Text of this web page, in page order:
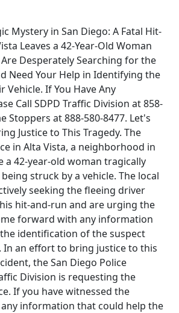
Mystery in San Diego: A Fatal Hit-
Leaves a 42-Year-Old Woman
Are Desperately Searching for the
Need Your Help in Identifying the
Vehicle. If You Have Any
Call SDPD Traffic Division at 858-
Stoppers at 888-580-8477. Let's
Justice to This Tragedy. The
in Alta Vista, a neighborhood in
a 42-year-old woman tragically
struck by a vehicle. The local
seeking the fleeing driver
hit-and-run and are urging the
forward with any information
identification of the suspect
In an effort to bring justice to this
the San Diego Police
Division is requesting the
If you have witnessed the
information that could help the